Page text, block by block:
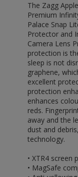
The Zagg
Premium
Palace Snap
Protector and
Camera Lens
protection is
sleep is not
graphene,
excellent
protection
enhances
reds.
away and the
dust and
technology.
• XTR4
• MagSafe